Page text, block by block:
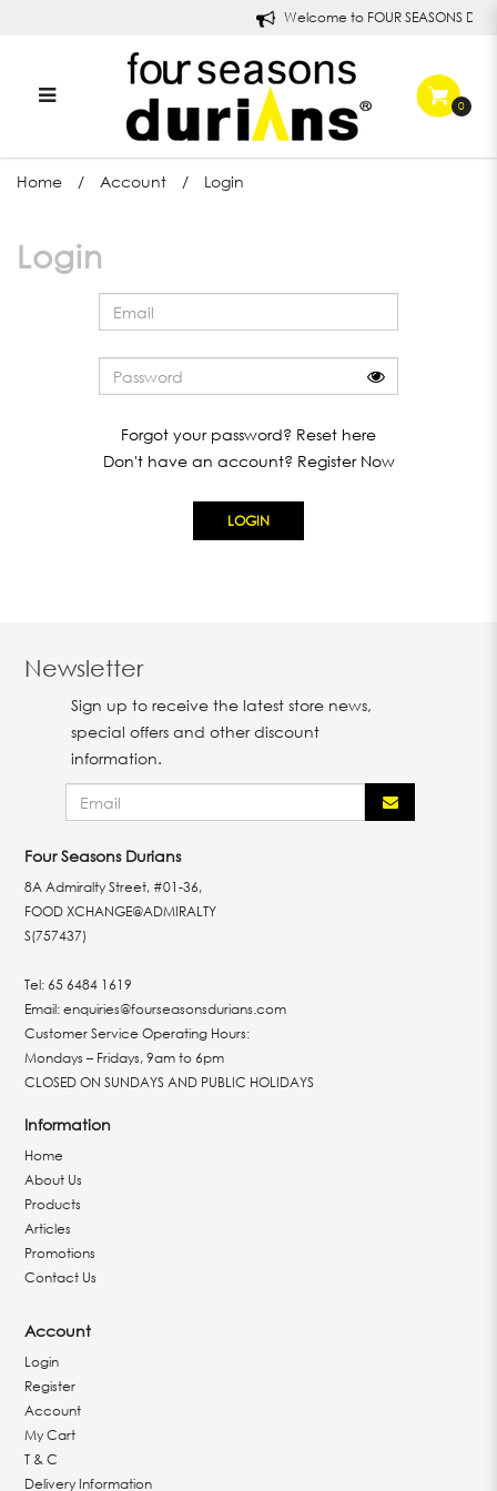
Login
Welcome to FOUR SEASONS
0
Home Account Login
Login
Forgot your password? Reset here
Don't have an account? Register Now
Four Seasons Durians
8A Admiralty Street, #01-36,
FOOD XCHANGE@ADMIRALTY
S(757437)
Tel:65 6484 1619
Email:enquiries@fourseasonsdurians.com
Customer Service Operating Hours:
Mondays – Fridays, 9am to 6pm
CLOSED ON SUNDAYS AND PUBLIC HOLIDAYS
Information
Home
About Us
Products
Articles
Promotions
Contact Us
Account
Login
Register
Account
My Cart
T & C
Delivery Information
Newsletter
Sign up to receive the latest store news,
special offers and other discount
information.